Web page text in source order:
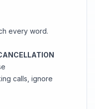
every word.
calls, ignore